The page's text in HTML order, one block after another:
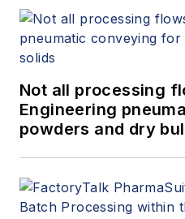
Not all processing
Engineering
powders and dry